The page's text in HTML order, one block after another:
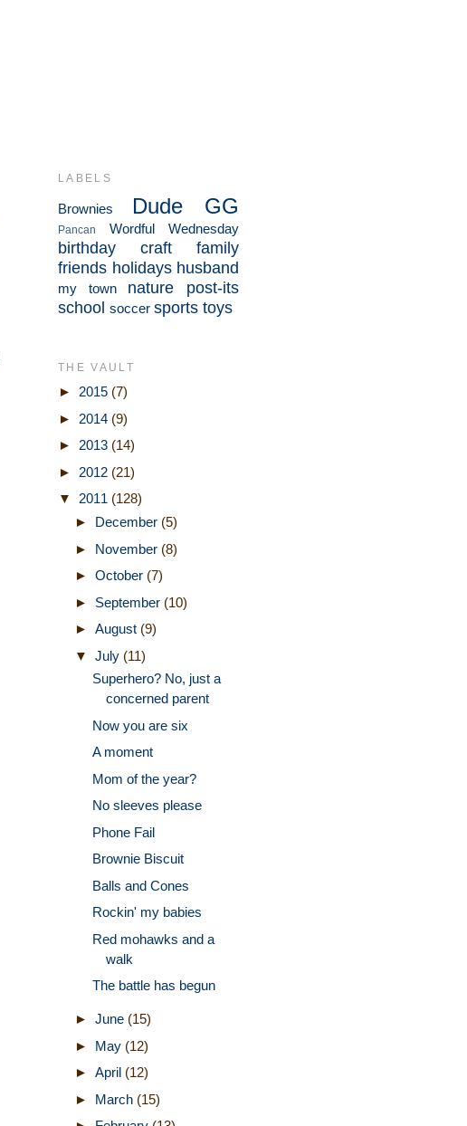
LABELS
Brownies Dude GG
Pancan Wordful Wednesday
birthday craft
family
friends holidays husband
my town nature
post-its
school soccer sports toys
THE VAULT
► 2015 (7)
► 2014 (9)
► 2013 (14)
► 2012 (21)
▼ 2011 (128)
► December (5)
► November (8)
► October (7)
► September (10)
► August (9)
▼ July (11)
Superhero? No, just a
concerned parent
Now you are six
A moment
Mom of the year?
No sleeves please
Phone Fail
Brownie Biscuit
Balls and Cones
Rockin' my babies
Red mohawks and a
walk
The battle has begun
► June (15)
► May (12)
► April (12)
► March (15)